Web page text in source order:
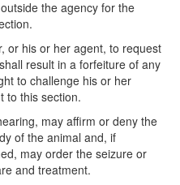
the agency for the
or his or her agent, to request
result in a forfeiture of any
to challenge his or her
to this section.
may affirm or deny the
of the animal and, if
may order the seizure or
and treatment.